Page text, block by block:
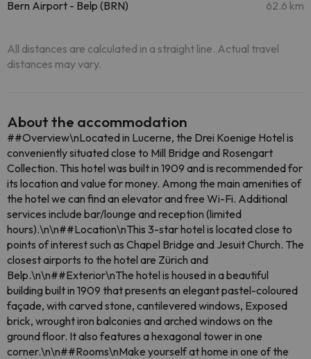
Bern Airport - Belp (BRN) 62.6 km
All distances are calculated in a straight line. Actual travel
distances may vary.
About the accommodation
##Overview\nLocated in Lucerne, the Drei Koenige Hotel is
conveniently situated close to Mill Bridge and Rosengart
Collection. This hotel was built in 1909 and is recommended for
its location and value for money. Among the main amenities of
the hotel we can find an elevator and free Wi-Fi. Additional
services include bar/lounge and reception (limited
hours).\n\n##Location\nThis 3-star hotel is located close to
points of interest such as Chapel Bridge and Jesuit Church. The
closest airports to the hotel are Zürich and
Belp.\n\n##Exterior\nThe hotel is housed in a beautiful
building built in 1909 that presents an elegant pastel-coloured
façade, with carved stone, cantilevered windows, Exposed
brick, wrought iron balconies and arched windows on the
ground floor. It also features a hexagonal tower in one
corner.\n\n##Rooms\nMake yourself at home in one of the